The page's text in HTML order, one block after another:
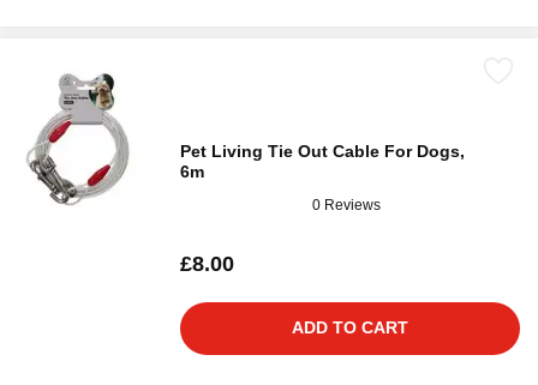
Pet Living Tie Out Cable For Dogs,
6m
0 Reviews
£8.00
ADD TO CART